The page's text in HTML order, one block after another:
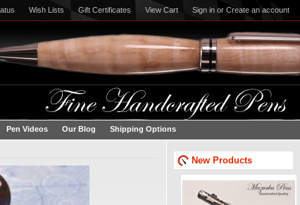
Wish Lists Gift Certificates View Cart Sign in or Create an account
Pen Videos Our Blog Shipping Options
New Products